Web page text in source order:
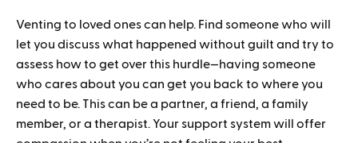
Venting to loved ones can help. Find someone who will
let you discuss what happened without guilt and try to
assess how to get over this hurdle—having someone
who cares about you can get you back to where you
need to be. This can be a partner, a friend, a family
member, or a therapist. Your support system will offer